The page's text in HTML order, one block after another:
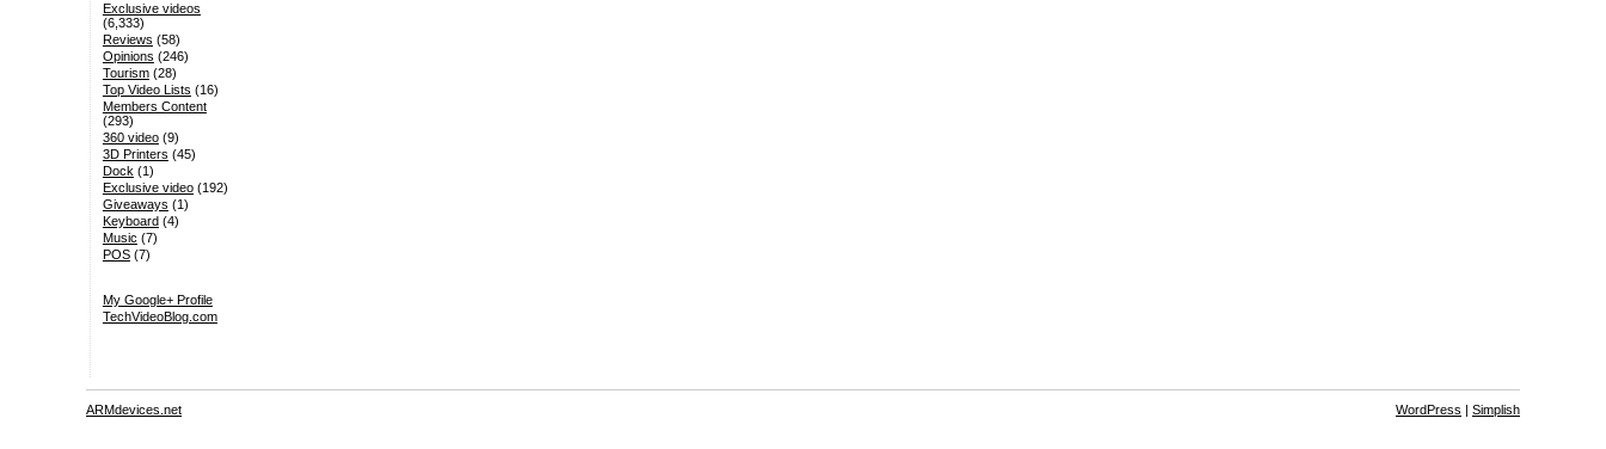
Exclusive videos
(6,333)
Reviews (58)
Opinions (246)
Tourism(28)
Top Video Lists (16)
Members Content
(293)
360 video(9)
3D Printers (45)
Dock (1)
Exclusive video(192)
Giveaways (1)
Keyboard(4)
Music (7)
POS(7)
My Google+ Profile
TechVideoBlog.com
ARMdevices.net WordPress | Simplish